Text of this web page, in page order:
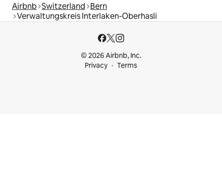
Airbnb Switzerland Bern
Verwaltungskreis Interlaken-Oberhasli
© 2026 Airbnb, Inc.
Privacy
Terms